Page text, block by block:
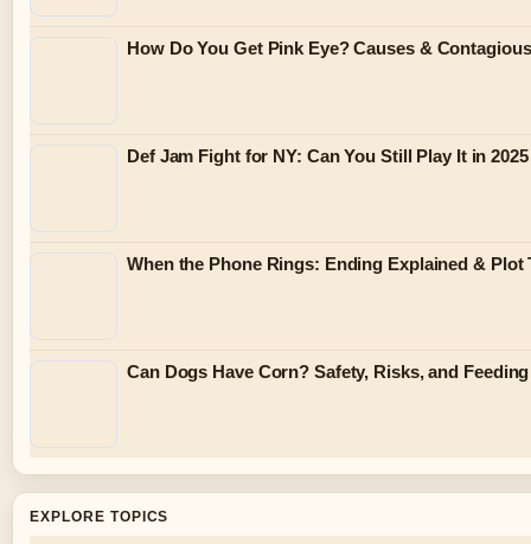
How Do You Get Pink Eye? Causes &
Def Jam Fight for NY: Can You Still Play It in 2025
When the Phone Rings: Ending Explained & Plot
Can Dogs Have Corn? Safety, Risks, and
EXPLORE TOPICS